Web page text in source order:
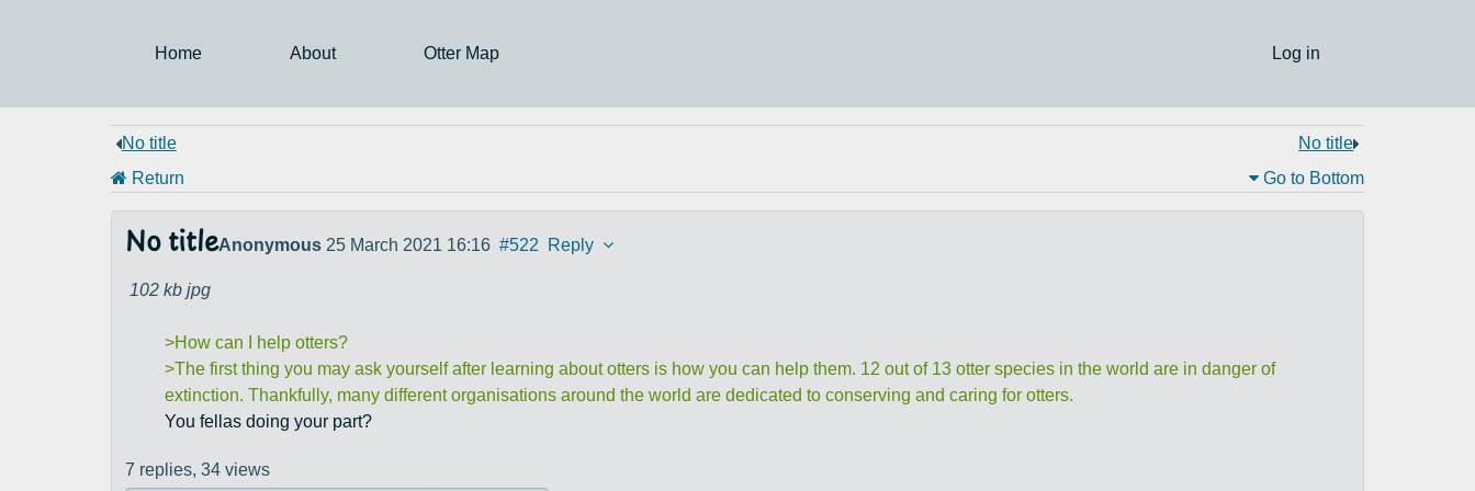
Home About Otter Map Log in
No title
No title
Return
Go to Bottom
No titleAnonymous 25 March 2021 16:16 #522 Reply
102 kb jpg
>How can I help otters?
>The first thing you may ask yourself after learning about otters is how you can help them. 12 out of 13 otter species in the world are in danger of
extinction. Thankfully, many different organisations around the world are dedicated to conserving and caring for otters.
You fellas doing your part?
7 replies, 34 views